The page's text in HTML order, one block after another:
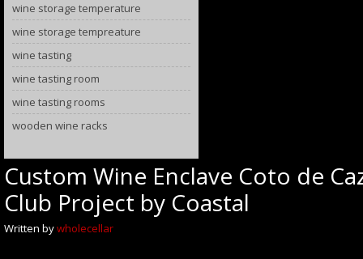
wine storage temperature
wine storage tempreature
wine tasting
wine tasting room
wine tasting rooms
wooden wine racks
Custom Wine Enclave Coto de
Club Project by Coastal
Written bywholecellar